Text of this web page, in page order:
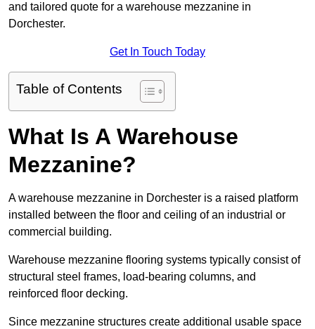
and tailored quote for a warehouse mezzanine in
Dorchester.
Get In Touch Today
Table of Contents
What Is A Warehouse
Mezzanine?
A warehouse mezzanine in Dorchester is a raised platform
installed between the floor and ceiling of an industrial or
commercial building.
Warehouse mezzanine flooring systems typically consist of
structural steel frames, load-bearing columns, and
reinforced floor decking.
Since mezzanine structures create additional usable space